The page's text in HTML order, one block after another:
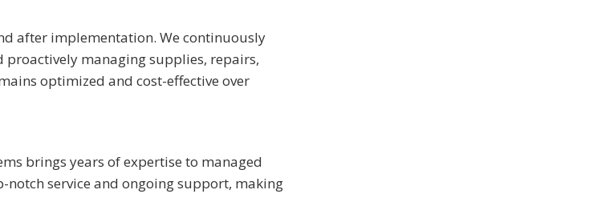
after implementation. We continuously
managing supplies, repairs,
optimized and cost-effective over
brings years of expertise to managed
service and ongoing support, making